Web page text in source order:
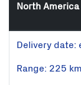
North America
Delivery date:
Range: 225 km